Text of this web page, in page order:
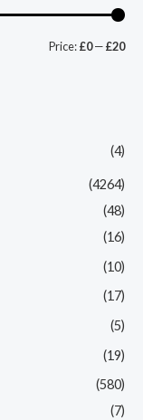
Price:£0—£20
(4)
(4264)
(48)
(16)
(10)
(17)
(5)
(19)
(580)
(7)